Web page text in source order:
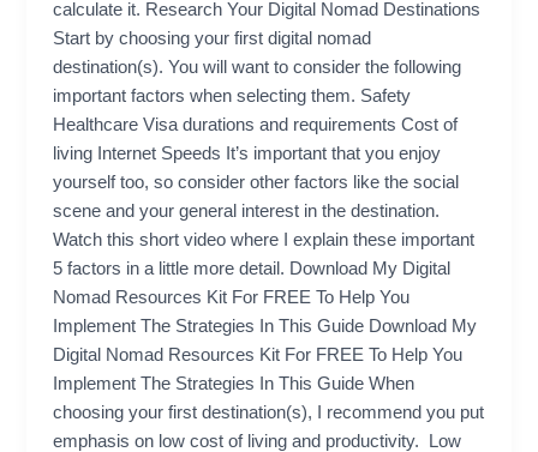
calculate it. Research Your Digital Nomad Destinations
Start by choosing your first digital nomad
destination(s). You will want to consider the following
important factors when selecting them. Safety
Healthcare Visa durations and requirements Cost of
living Internet Speeds It’s important that you enjoy
yourself too, so consider other factors like the social
scene and your general interest in the destination.
Watch this short video where I explain these important
5 factors in a little more detail. Download My Digital
Nomad Resources Kit For FREE To Help You
Implement The Strategies In This Guide Download My
Digital Nomad Resources Kit For FREE To Help You
Implement The Strategies In This Guide When
choosing your first destination(s), I recommend you put
emphasis on low cost of living and productivity. Low